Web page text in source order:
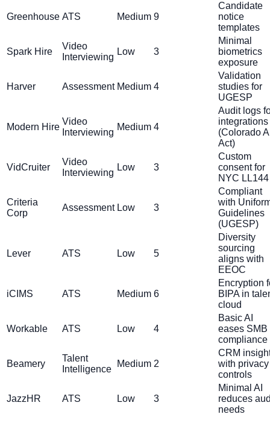
Greenhouse ATS Medium 9
Candidate
notice
templates
Spark Hire
Video
Interviewing
Low 3
Minimal
biometrics
exposure
Harver Assessment Medium 4
Validation
studies for
UGESP
Modern Hire
Video
Interviewing
Medium 4
Audit logs
integrations
(Colorado
Act)
VidCruiter
Video
Interviewing
Low 3
Custom
consent for
NYC LL144
Criteria
Corp
Assessment Low 3
Compliant
with
Guidelines
(UGESP)
Lever ATS Low 5
Diversity
sourcing
aligns with
EEOC
iCIMS ATS Medium 6
Encryption
BIPA in
cloud
Workable ATS Low 4
Basic AI
eases SMB
compliance
Beamery
Talent
Intelligence
Medium 2
CRM
with privacy
controls
JazzHR ATS Low 3
Minimal AI
reduces
needs